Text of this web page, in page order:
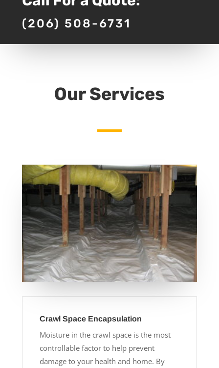
(206) 508-6731
Our Services
Crawl Space Encapsulation
Moisture in the crawl space is the most
controllable factor to help prevent
damage to your health and home. By